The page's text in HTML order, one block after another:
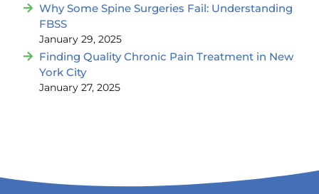
Why Some Spine Surgeries Fail: Understanding
FBSS
January 29, 2025
Finding Quality Chronic Pain Treatment in New
York City
January 27, 2025